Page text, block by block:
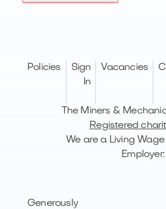
Policies
Sign
In
Vacancies
The Miners &
Registered
We are a Living Wage
Employer:
Generously